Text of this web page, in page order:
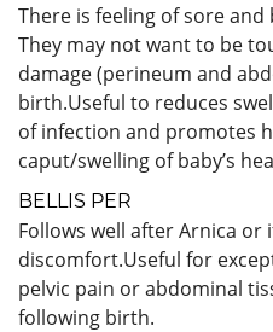
There is feeling of sore
They may not want to be
damage (perineum and
birth.Useful to reduces
of infection and promotes
caput/swelling of baby’s
BELLIS PER
Follows well after Arnica or
discomfort.Useful for
pelvic pain or abdominal
following birth.